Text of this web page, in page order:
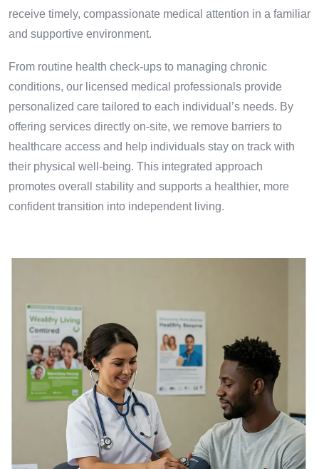
receive timely, compassionate medical attention in a familiar
and supportive environment.
From routine health check-ups to managing chronic
conditions, our licensed medical professionals provide
personalized care tailored to each individual’s needs. By
offering services directly on-site, we remove barriers to
healthcare access and help individuals stay on track with
their physical well-being. This integrated approach
promotes overall stability and supports a healthier, more
confident transition into independent living.